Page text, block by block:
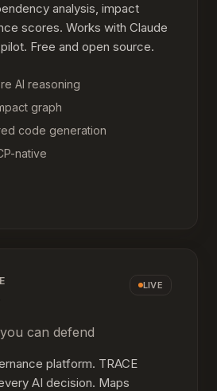
analysis, impact
scores. Works with Claude
Free and open source.
AI reasoning
graph
code generation
native
can defend
LIVE
platform. TRACE
AI decision. Maps